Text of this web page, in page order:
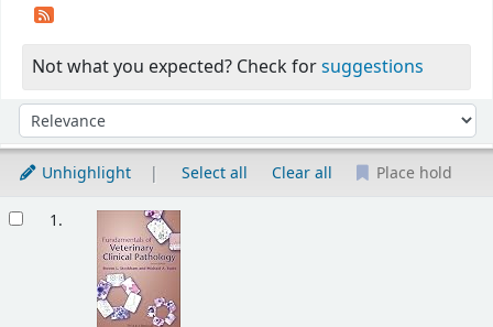
Not what you expected? Check forsuggestions
Sort by:
Unhighlight Select all Clear all Place hold
1.